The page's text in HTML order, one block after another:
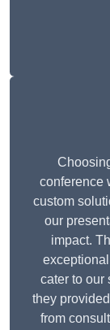
conference
custom
our
impact.
cater to our
they
from